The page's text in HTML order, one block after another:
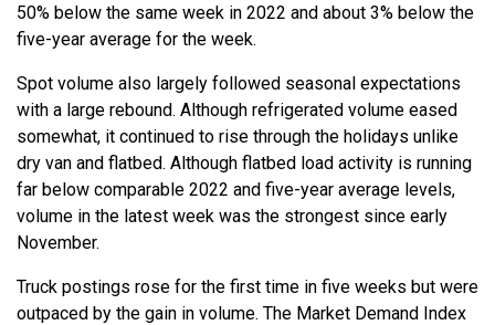
50% below the same week in 2022 and about 3% below the
five-year average for the week.
Spot volume also largely followed seasonal expectations
with a large rebound. Although refrigerated volume eased
somewhat, it continued to rise through the holidays unlike
dry van and flatbed. Although flatbed load activity is running
far below comparable 2022 and five-year average levels,
volume in the latest week was the strongest since early
November.
Truck postings rose for the first time in five weeks but were
outpaced by the gain in volume. The Market Demand Index